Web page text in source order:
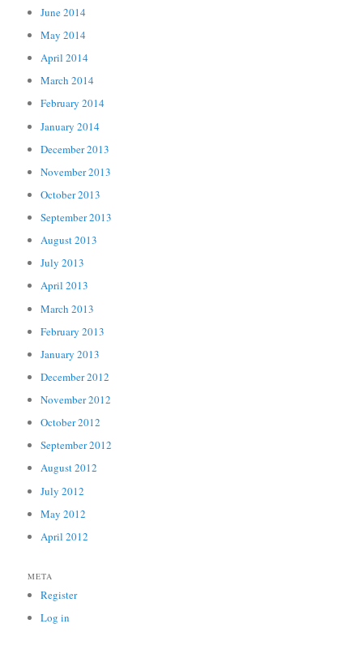
June 2014
May 2014
April 2014
March 2014
February 2014
January 2014
December 2013
November 2013
October 2013
September 2013
August 2013
July 2013
April 2013
March 2013
February 2013
January 2013
December 2012
November 2012
October 2012
September 2012
August 2012
July 2012
May 2012
April 2012
META
Register
Log in